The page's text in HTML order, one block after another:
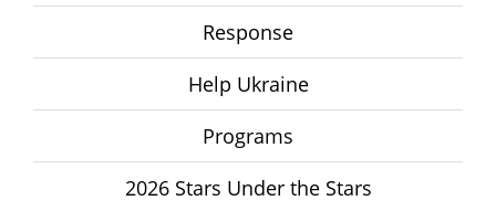
Response
Help Ukraine
Programs
2026 Stars Under the Stars